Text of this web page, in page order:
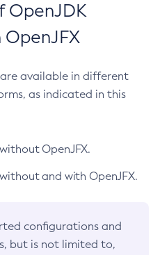
OpenJDK
available in different
as indicated in this
OpenJFX.
and with OpenJFX.
configurations and
but is not limited to,